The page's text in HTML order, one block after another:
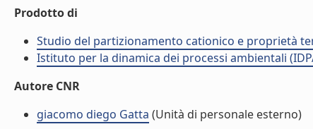
Prodotto di
Studio del partizionamento cationico e proprietà
Istituto per la dinamica dei processi ambientali
Autore CNR
giacomo diego Gatta (Unità di personale esterno)